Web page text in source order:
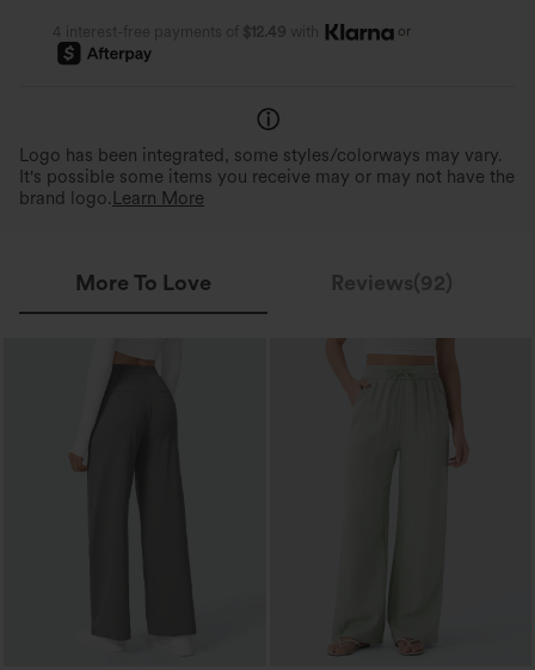
4 interest-free payments of $12.49 with or
Logo has been integrated, some styles/colorways may vary.
It's possible some items you receive may or may not have the
brand logo. Learn More
More To Love Reviews(92)